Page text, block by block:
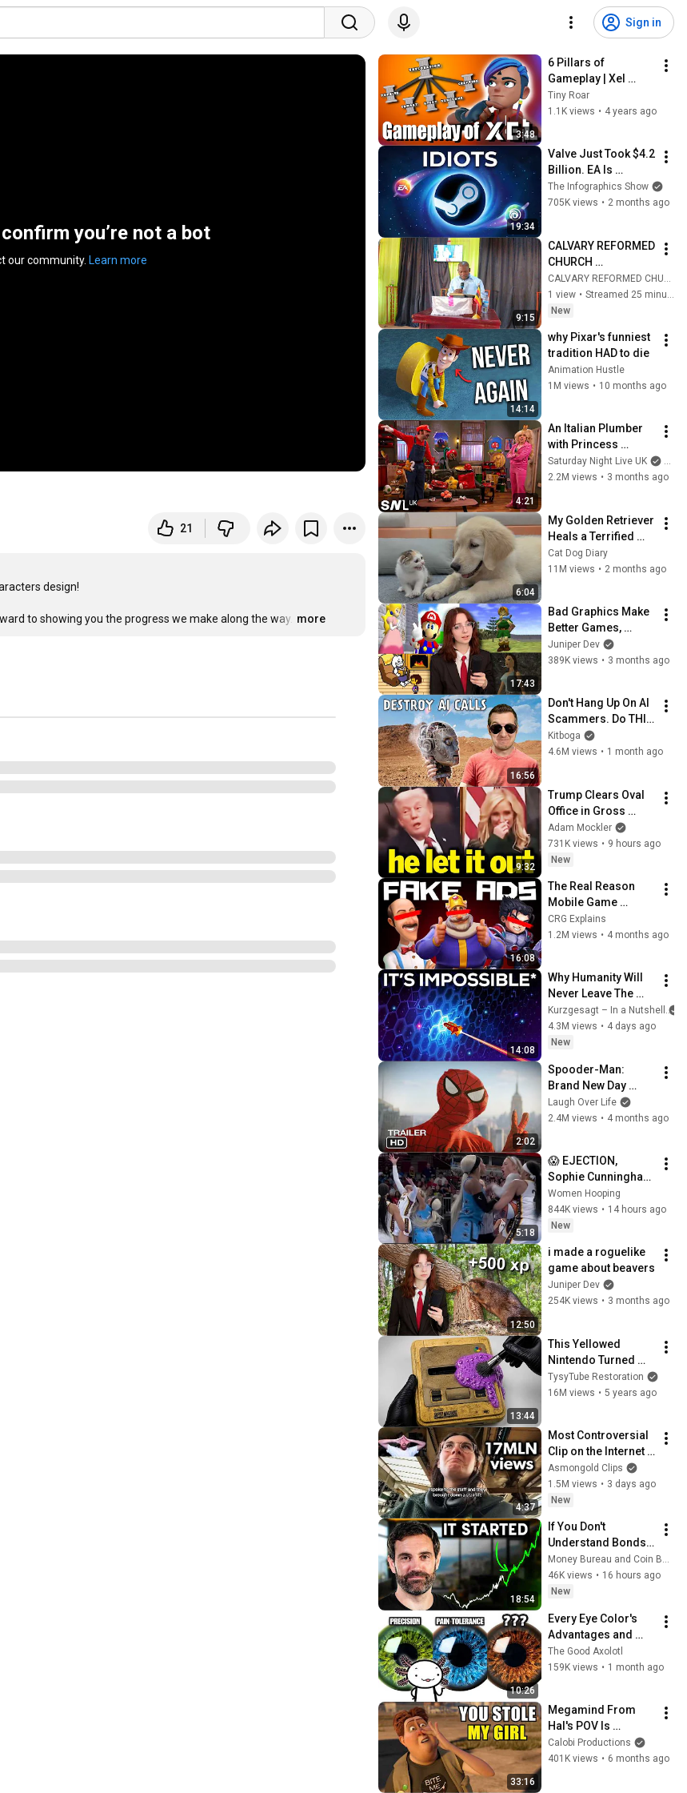
Sign in
you’re not a bot
our community. Learn more
21
design!
to showing you the progress we make along the way. …
more
3:48
6 Pillars of
Gameplay | Xel
Developer Blog
Tiny Roar
1.1K views • 4 years ago
19:34
Valve Just Took $4.2
Billion. EA Is
PANICKING
The Infographics Show
705K views • 2 months ago
9:15
CALVARY REFORMED
CHURCH
NANGUNGA
SUNDAY SERVICE
9th/08/26
1 view •
New
14:14
why Pixar's funniest
tradition HAD to die
Animation Hustle
1M views • 10 months ago
4:21
An Italian Plumber
with Princess
Problems | SNL UK
Saturday Night Live UK
and
2.2M views • 3 months ago
6:04
My Golden Retriever
Heals a Terrified
Rescue Kitten in
Just 3 Meetings!
Cat Dog Diary
11M views • 2 months ago
17:43
Bad Graphics Make
Better Games,
Actually
Juniper Dev
389K views • 3 months ago
16:56
Don't Hang Up On AI
Scammers. Do THIS
Instead.
Kitboga
4.6M views • 1 month ago
9:32
Trump Clears Oval
Office in Gross
Disaster
Adam Mockler
731K views • 9 hours ago
New
16:08
The Real Reason
Mobile Game
Companies Make
Fake Ads
CRG Explains
1.2M views • 4 months ago
14:08
Why Humanity Will
Never Leave The
Solar System
Kurzgesagt – In a Nutshell
4.3M views • 4 days ago
New
2:02
Spooder-Man:
Brand New Day
Trailer
Laugh Over Life
2.4M views • 4 months ago
5:18
😱 EJECTION,
Sophie Cunningham
CLOBBERED in HEAD
by DiJonai
Carrington! Indiana
basketball
Women Hooping
844K views • 14 hours ago
New
12:50
i made a roguelike
game about beavers
Juniper Dev
254K views • 3 months ago
13:44
This Yellowed
Nintendo Turned
White Again
TysyTube Restoration
16M views • 5 years ago
4:37
Most Controversial
Clip on the Internet
Right Now
Asmongold Clips
1.5M views • 3 days ago
New
18:54
If You Don't
Understand Bonds,
You Don't
Understand Money
Money Bureau and Coin Bureau
46K views • 16 hours ago
New
10:26
Every Eye Color's
Advantages and
Disadvantages
The Good Axolotl
159K views • 1 month ago
33:16
Megamind From
Hal's POV Is
Disturbing
Calobi Productions
401K views • 6 months ago